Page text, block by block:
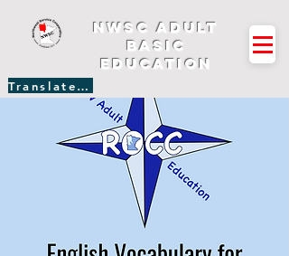
Translate Site
NWSC Adult
Basic
Education